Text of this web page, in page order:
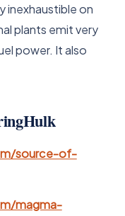
inexhaustible on
plants emit very
power. It also
source-of-
magma-